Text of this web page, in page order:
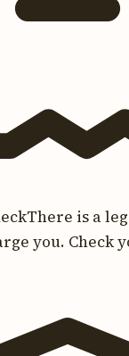
There is a
you. Check